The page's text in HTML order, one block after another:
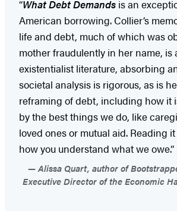
“What Debt Demands is an
American borrowing. Collier’s
life and debt, much of which was
mother fraudulently in her name, is
existentialist literature, absorbing
societal analysis is rigorous, as is
reframing of debt, including how it
by the best things we do, like
loved ones or mutual aid. Reading
how you understand what we owe.”
Alissa Quart, author of
Executive Director of the Economic